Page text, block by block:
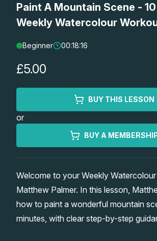
SEARCH
REGISTER
Lessons
Workshops
Watercolour Paints
Watercolour Equipment
Watercolour Paper
Gallery
Matthew Palmers Gallery
Memberships
Paint A Mountain Scene -
Weekly Watercolour
Beginner 00:18:16
£5.00
BUY THIS LESSON
or
BUY A
Welcome to your Weekly
Matthew Palmer. In this lesson,
how to paint a wonderful mountain
minutes, with clear step-by-step